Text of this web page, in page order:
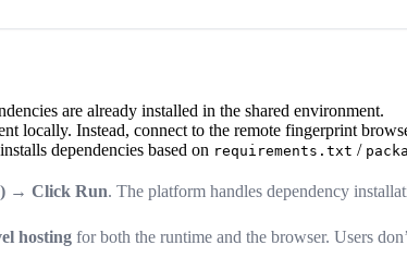
are already installed in the shared environment.
locally. Instead, connect to the remote fingerprint
dependencies based on requirements.txt /
→ Click Run. The platform handles dependency
hosting for both the runtime and the browser. Users